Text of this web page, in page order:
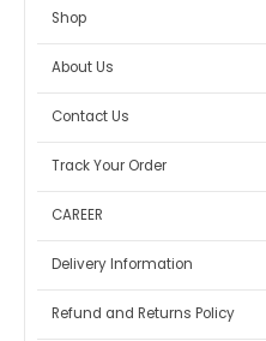
Shop
About Us
Contact Us
Track Your Order
CAREER
Delivery Information
Refund and Returns Policy